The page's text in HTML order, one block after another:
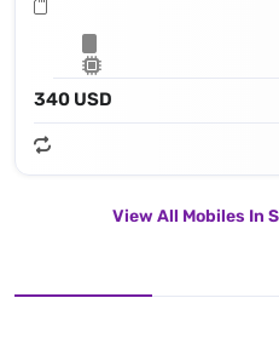
340 USD
View All Mobiles In